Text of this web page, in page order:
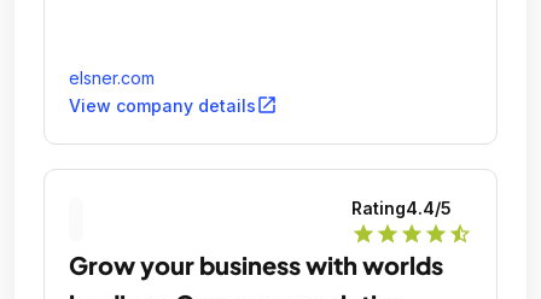
elsner.com
View company detailsopen_in_new
Rating4.4/5
star star star star star_half
Grow your business with worlds